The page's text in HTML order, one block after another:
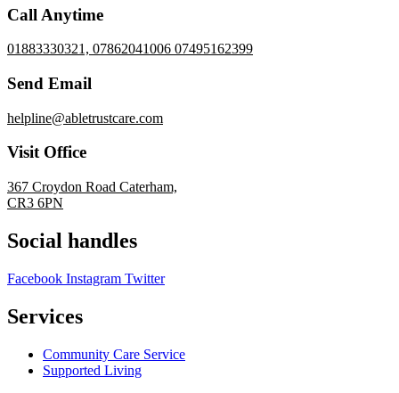
Call Anytime
01883330321, 07862041006 07495162399
Send Email
helpline@abletrustcare.com
Visit Office
367 Croydon Road Caterham,
CR3 6PN
Social handles
Facebook Instagram Twitter
Services
Community Care Service
Supported Living